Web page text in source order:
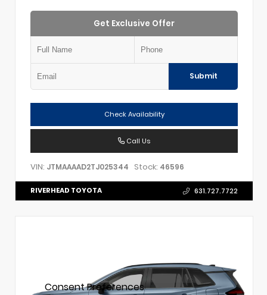
Get Exclusive Offer
Submit
Check Availability
Call Us
VIN: JTMAAAAD2TJ025344 Stock: 46596
RIVERHEAD TOYOTA 631.727.7722
Consent Preferences